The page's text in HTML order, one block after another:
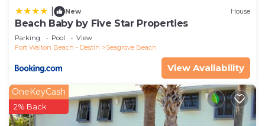
New House
Beach Baby by Five Star Properties
Parking Pool
View
Fort Walton Beach - Destin
Seagrove Beach
View Availability
OneKeyCash
2% Back